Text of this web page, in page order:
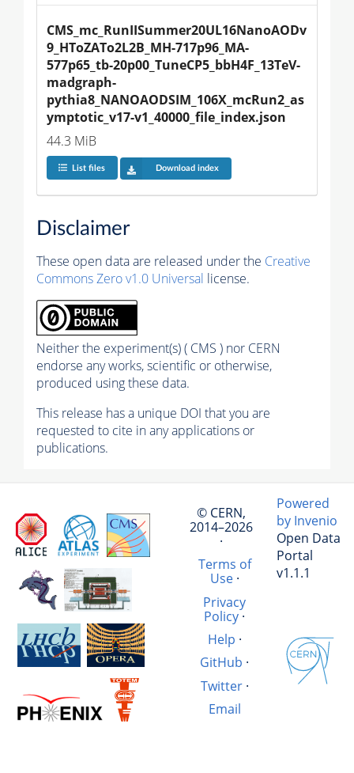
CMS_mc_RunIISummer20UL16NanoAODv
9_HToZATo2L2B_MH-717p96_MA-
577p65_tb-20p00_TuneCP5_bbH4F_13TeV-
madgraph-
pythia8_NANOAODSIM_106X_mcRun2_as
ymptotic_v17-v1_40000_file_index.json
44.3 MiB
List files Download index
Disclaimer
These open data are released under the Creative
Commons Zero v1.0 Universal license.
Neither the experiment(s) ( CMS ) nor CERN
endorse any works, scientific or otherwise,
produced using these data.
This release has a unique DOI that you are
requested to cite in any applications or
publications.
© CERN,
2014–2026
·
Terms of
Use·
Privacy
Policy·
Help ·
GitHub ·
Twitter·
Email
Powered
by Invenio
Open Data
Portal
v1.1.1